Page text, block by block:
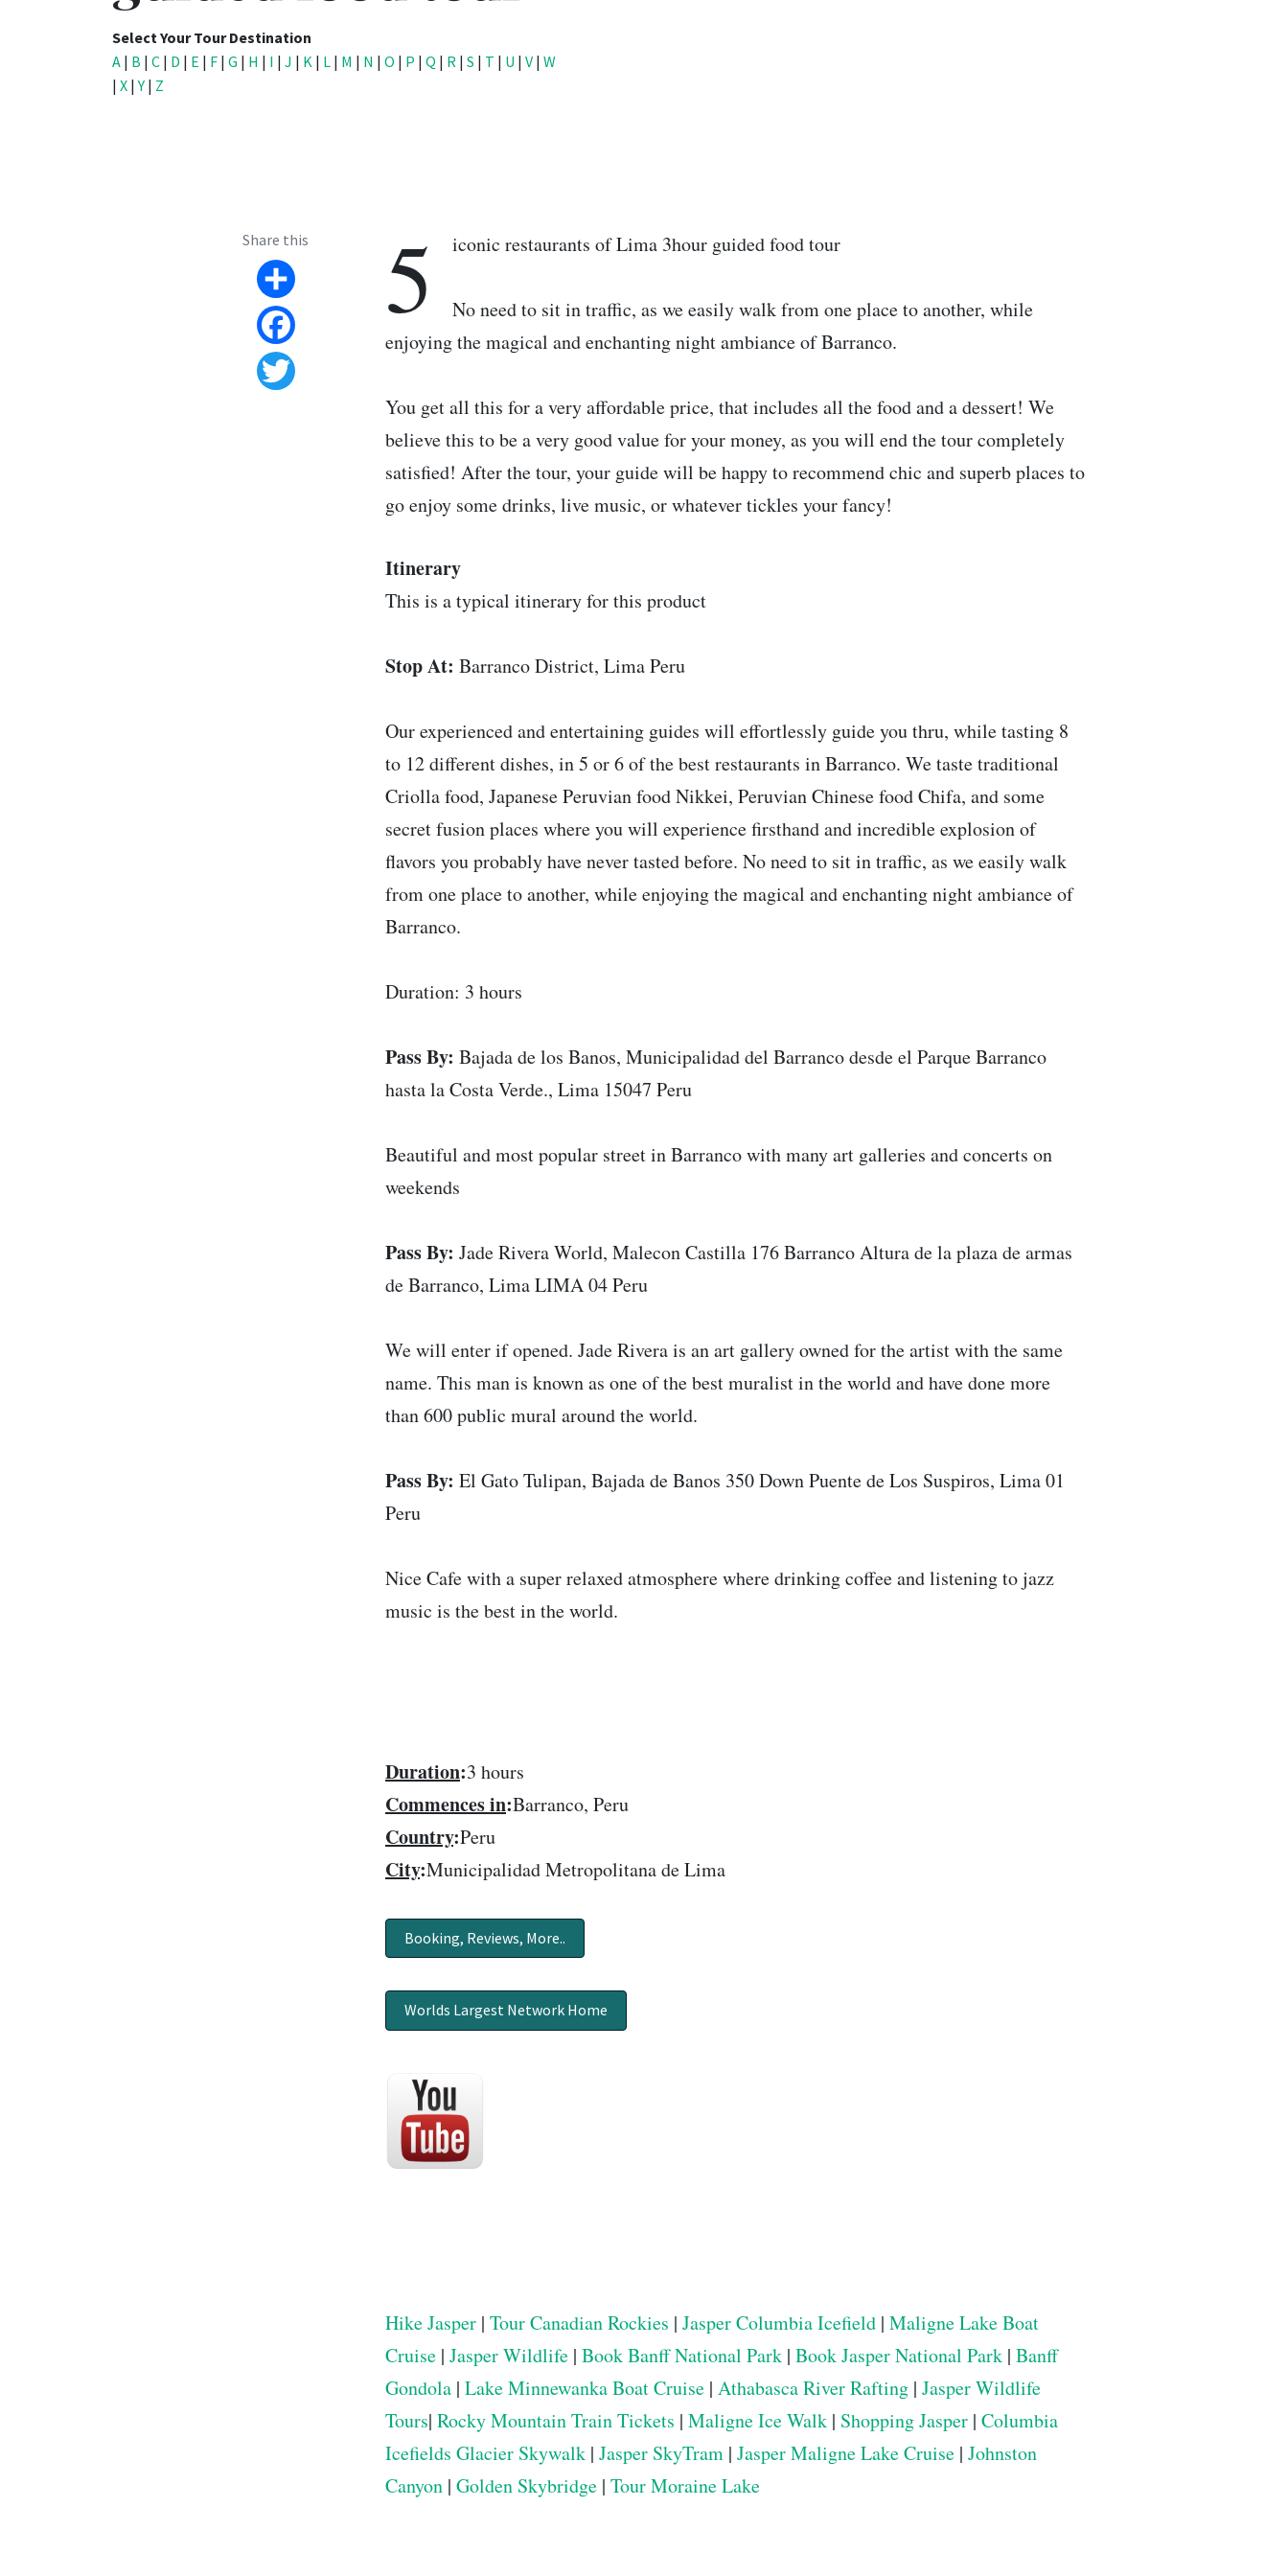
Select Your Tour Destination
A | B | C | D | E | F | G | H | I | J | K | L | M | N | O | P | Q | R | S | T | U | V | W
| X |Y | Z
Share this
Share
Facebook
5 iconic restaurants of Lima 3hour guided food tour
No need to sit in traffic, as we easily walk from one place to another, while
enjoying the magical and enchanting night ambiance of Barranco.
You get all this for a very affordable price, that includes all the food and a dessert! We
believe this to be a very good value for your money, as you will end the tour completely
satisfied! After the tour, your guide will be happy to recommend chic and superb places to
go enjoy some drinks, live music, or whatever tickles your fancy!
Itinerary
This is a typical itinerary for this product
Stop At: Barranco District, Lima Peru
Our experienced and entertaining guides will effortlessly guide you thru, while tasting 8
to 12 different dishes, in 5 or 6 of the best restaurants in Barranco. We taste traditional
Criolla food, Japanese Peruvian food Nikkei, Peruvian Chinese food Chifa, and some
secret fusion places where you will experience firsthand and incredible explosion of
flavors you probably have never tasted before. No need to sit in traffic, as we easily walk
from one place to another, while enjoying the magical and enchanting night ambiance of
Barranco.
Duration: 3 hours
Pass By: Bajada de los Banos, Municipalidad del Barranco desde el Parque Barranco
hasta la Costa Verde., Lima 15047 Peru
Beautiful and most popular street in Barranco with many art galleries and concerts on
weekends
Pass By: Jade Rivera World, Malecon Castilla 176 Barranco Altura de la plaza de armas
de Barranco, Lima LIMA 04 Peru
We will enter if opened. Jade Rivera is an art gallery owned for the artist with the same
name. This man is known as one of the best muralist in the world and have done more
than 600 public mural around the world.
Pass By: El Gato Tulipan, Bajada de Banos 350 Down Puente de Los Suspiros, Lima 01
Peru
Nice Cafe with a super relaxed atmosphere where drinking coffee and listening to jazz
music is the best in the world.
Duration:3 hours
Commences in:Barranco, Peru
Country:Peru
City:Municipalidad Metropolitana de Lima
Booking, Reviews, More..
Worlds Largest Network Home
Hike Jasper | Tour Canadian Rockies | Jasper Columbia Icefield | Maligne Lake Boat
Cruise | Jasper Wildlife | Book Banff National Park | Book Jasper National Park | Banff
Gondola | Lake Minnewanka Boat Cruise | Athabasca River Rafting | Jasper Wildlife
Tours| Rocky Mountain Train Tickets | Maligne Ice Walk | Shopping Jasper | Columbia
Icefields Glacier Skywalk | Jasper SkyTram | Jasper Maligne Lake Cruise | Johnston
Canyon | Golden Skybridge | Tour Moraine Lake